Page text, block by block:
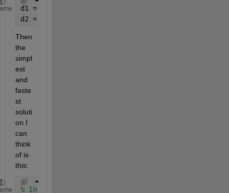
d1 = xlsread(
d2 = xlsread(
Then
the
simpl
est
and
faste
st
soluti
on I
can
think
of is
this:
% Invert d1 to 3xN1 and copy along the third